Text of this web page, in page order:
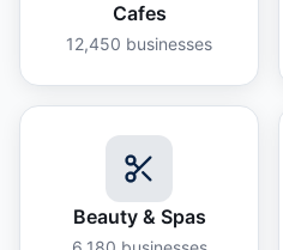
Cafes
12,450 businesses
Beauty & Spas